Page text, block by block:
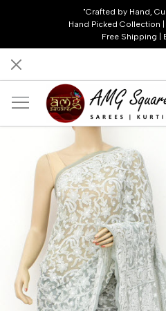
"Crafted by Hand,
Hand Picked Collection
Free Shipping |